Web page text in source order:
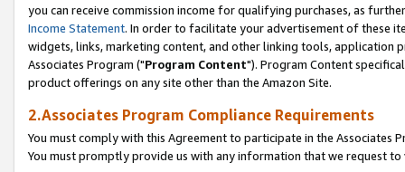
you can receive commission income for qualifying purchases, as
Income Statement. In order to facilitate your advertisement of these
widgets, links, marketing content, and other linking tools, application
Associates Program ("Program Content"). Program Content
product offerings on any site other than the Amazon Site.
2.Associates Program Compliance Requirements
You must comply with this Agreement to participate in the Associates
You must promptly provide us with any information that we request